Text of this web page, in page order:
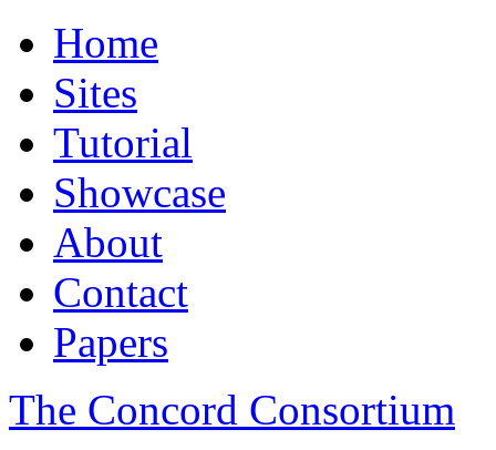
Home
Sites
Tutorial
Showcase
About
Contact
Papers
The Concord Consortium